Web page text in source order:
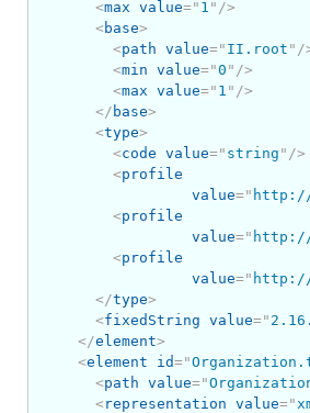
<max value=" 1 " />
<base>
<path value=" II.root " /
<min value="0 " />
<max value=" 1 " />
</ base>
<type>
<code value=" string " />
<profile
value="
<profile
value="
<profile
value="
</type>
<fixedString value="
</element>
<element id="
<path value="
<representation value="